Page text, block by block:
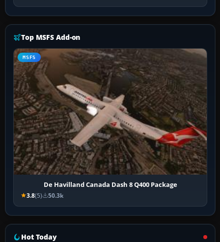
Top MSFS Add-on
MSFS
De Havilland Canada Dash 8 Q400 Package
3.8(5) 50.3k
Hot Today